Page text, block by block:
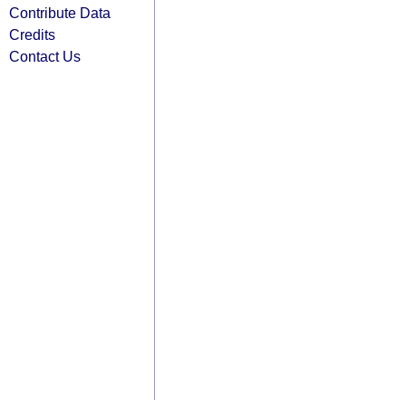
Contribute Data
Credits
Contact Us